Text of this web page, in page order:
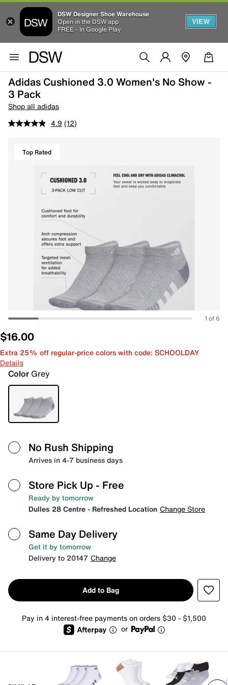
DSW Designer Shoe Warehouse
Open in the DSW app
FREE - In Google Play
VIEW
Adidas Cushioned 3.0 Women's No Show -
3 Pack
Shop all adidas
4.9 (12)
Top Rated
1 of 6
$16.00
Extra 25% off regular-price colors with code: SCHOOLDAY
Details
Color Grey
No Rush Shipping
Arrives in 4-7 business days
Store Pick Up - Free
Ready by tomorrow
Dulles 28 Centre - Refreshed Location Change Store
Same Day Delivery
Get it by tomorrow
Delivery to 20147 Change
Add to Bag
Pay in 4 interest-free payments on orders $30 - $1,500
or